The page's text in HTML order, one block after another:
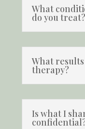
What
do you treat?
What
therapy?
Is what I